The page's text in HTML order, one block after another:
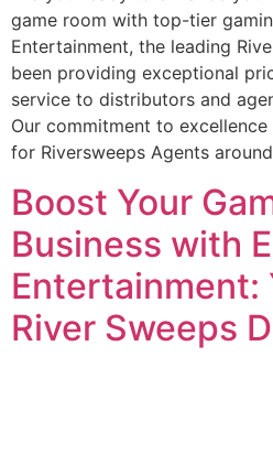
game room with top-tier
Entertainment, the leading
been providing exceptional
service to distributors and
Our commitment to
for Riversweeps Agents
Boost Your
Business with
Entertainment:
River Sweeps